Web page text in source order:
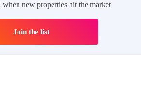
when new properties hit the market
Join the list